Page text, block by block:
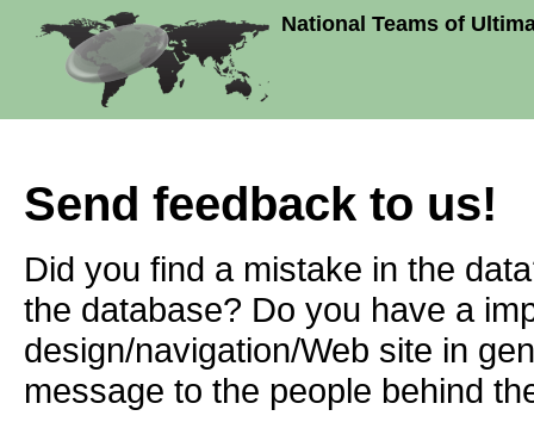
National Teams of
Send feedback to us!
Did you find a mistake in the
the database? Do you have a
design/navigation/Web site in
message to the people behind